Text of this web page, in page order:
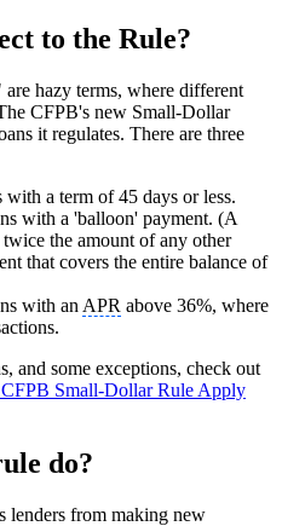
to the Rule?
hazy terms, where different
CFPB's new Small-Dollar
it regulates. There are three
with a term of 45 days or less.
with a 'balloon' payment. (A
the amount of any other
that covers the entire balance of
with an APR above 36%, where
and some exceptions, check out
Small-Dollar Rule Apply
do?
lenders from making new